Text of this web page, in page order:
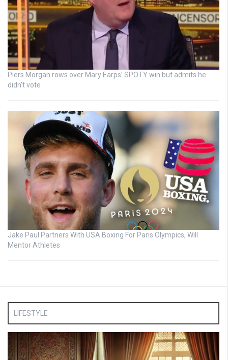
Piers Morgan rows over Mary Earps’ SPOTY win but admits he
didn’t vote
Jake Paul Partners With USA Boxing For Paris Olympics, Will
Mentor Athletes
LIFESTYLE